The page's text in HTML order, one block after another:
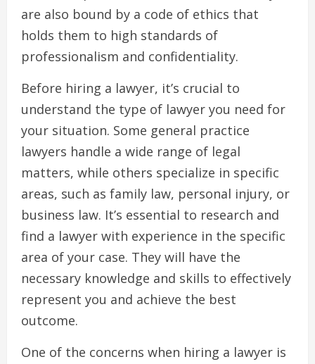
are also bound by a code of ethics that
holds them to high standards of
professionalism and confidentiality.
Before hiring a lawyer, it’s crucial to
understand the type of lawyer you need for
your situation. Some general practice
lawyers handle a wide range of legal
matters, while others specialize in specific
areas, such as family law, personal injury, or
business law. It’s essential to research and
find a lawyer with experience in the specific
area of your case. They will have the
necessary knowledge and skills to effectively
represent you and achieve the best
outcome.
One of the concerns when hiring a lawyer is